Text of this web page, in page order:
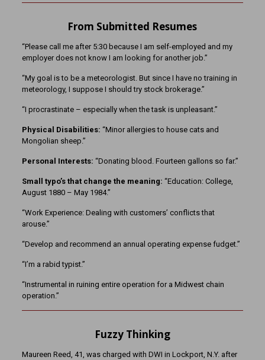
From Submitted Resumes
“Please call me after 5:30 because I am self-employed and my
employer does not know I am looking for another job.”
“My goal is to be a meteorologist. But since I have no training in
meteorology, I suppose I should try stock brokerage.”
“I procrastinate – especially when the task is unpleasant.”
Physical Disabilities: “Minor allergies to house cats and
Mongolian sheep.”
Personal Interests: “Donating blood. Fourteen gallons so far.”
Small typo’s that change the meaning: “Education: College,
August 1880 – May 1984.”
“Work Experience: Dealing with customers’ conflicts that
arouse.”
“Develop and recommend an annual operating expense fudget.”
“I’m a rabid typist.”
“Instrumental in ruining entire operation for a Midwest chain
operation.”
Fuzzy Thinking
Maureen Reed, 41, was charged with DWI in Lockport, N.Y. after